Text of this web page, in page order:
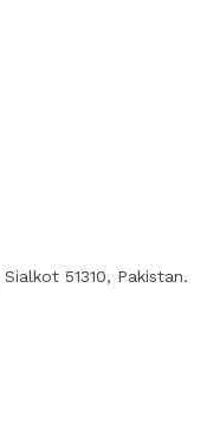
51310, Pakistan.